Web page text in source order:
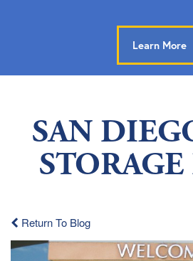
Learn More
SAN
Return To Blog